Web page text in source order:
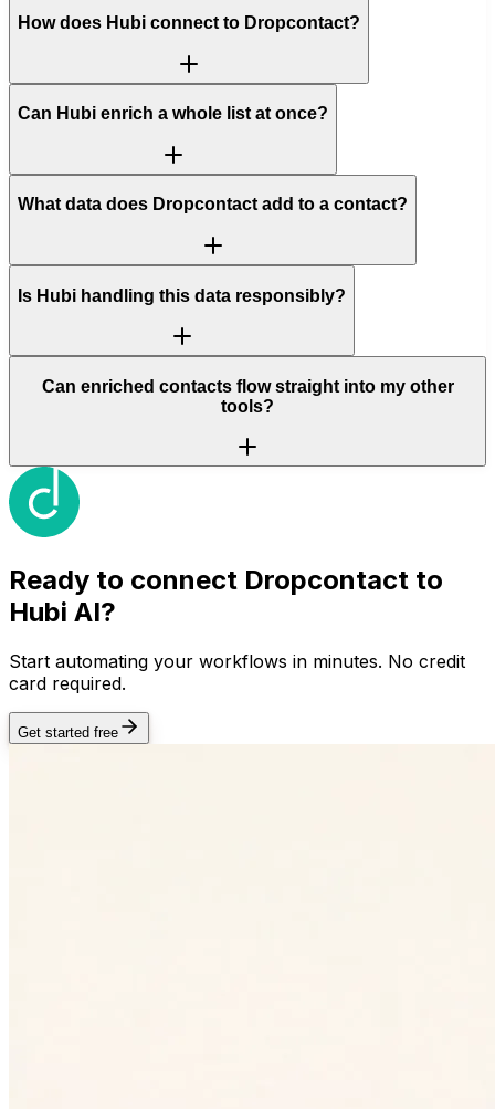
How does Hubi connect to Dropcontact?
Can Hubi enrich a whole list at once?
What data does Dropcontact add to a contact?
Is Hubi handling this data responsibly?
Can enriched contacts flow straight into my other
tools?
Ready to connect Dropcontact to
Hubi AI?
Start automating your workflows in minutes. No credit
card required.
Get started free